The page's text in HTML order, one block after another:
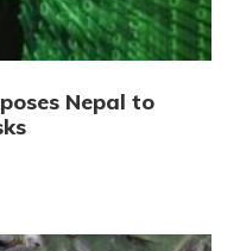
Nepal to